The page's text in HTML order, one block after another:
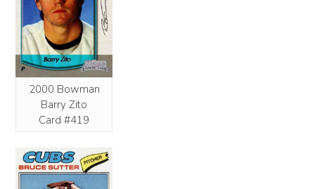
2000 Bowman
Barry Zito
Card #419